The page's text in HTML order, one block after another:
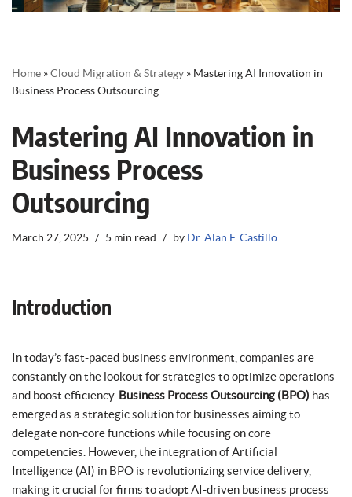
Home »Cloud Migration & Strategy » Mastering AI Innovation in
Business Process Outsourcing
Mastering AI Innovation in
Business Process
Outsourcing
March 27, 2025 5 min read by Dr. Alan F. Castillo
Introduction
In today’s fast-paced business environment, companies are
constantly on the lookout for strategies to optimize operations
and boost efficiency. Business Process Outsourcing (BPO) has
emerged as a strategic solution for businesses aiming to
delegate non-core functions while focusing on core
competencies. However, the integration of Artificial
Intelligence (AI) in BPO is revolutionizing service delivery,
making it crucial for firms to adopt AI-driven business process